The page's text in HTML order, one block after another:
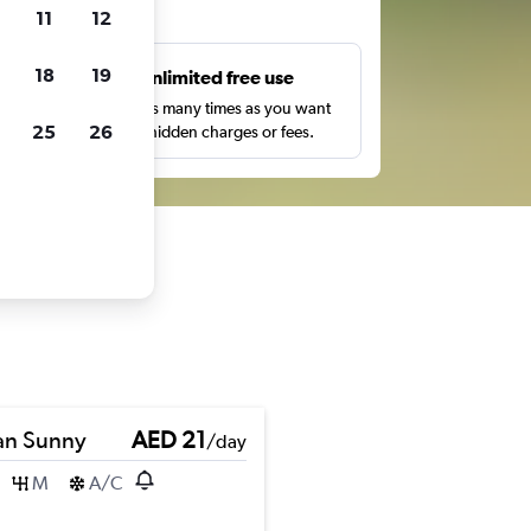
Unlimited free use
Search as many times as you want
with no hidden charges or fees.
Sunny AED 21/day
M A/C
11 12
18 19
25 26